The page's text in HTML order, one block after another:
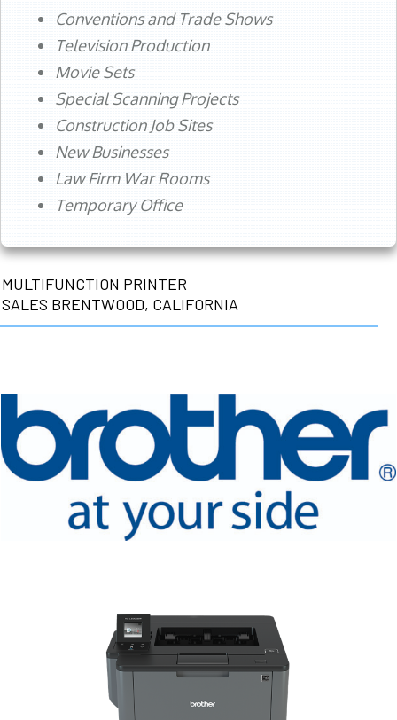
Conventions and Trade Shows
Television Production
Movie Sets
Special Scanning Projects
Construction Job Sites
New Businesses
Law Firm War Rooms
Temporary Office
MULTIFUNCTION PRINTER
SALES BRENTWOOD, CALIFORNIA